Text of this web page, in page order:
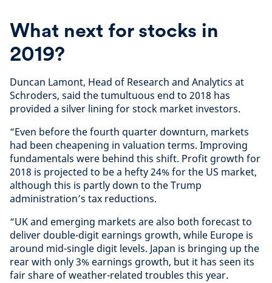
What next for stocks in
2019?
Duncan Lamont, Head of Research and Analytics at
Schroders, said the tumultuous end to 2018 has
provided a silver lining for stock market investors.
“Even before the fourth quarter downturn, markets
had been cheapening in valuation terms. Improving
fundamentals were behind this shift. Profit growth for
2018 is projected to be a hefty 24% for the US market,
although this is partly down to the Trump
administration’s tax reductions.
“UK and emerging markets are also both forecast to
deliver double-digit earnings growth, while Europe is
around mid-single digit levels. Japan is bringing up the
rear with only 3% earnings growth, but it has seen its
fair share of weather-related troubles this year.